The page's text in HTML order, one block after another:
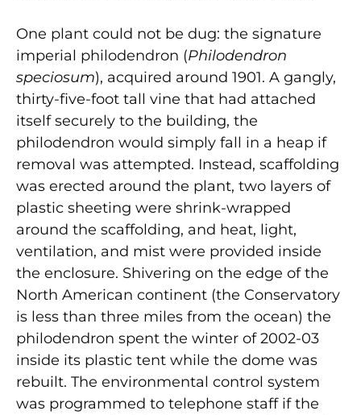
One plant could not be dug: the signature
imperial philodendron (Philodendron
speciosum), acquired around 1901. A gangly,
thirty-five-foot tall vine that had attached
itself securely to the building, the
philodendron would simply fall in a heap if
removal was attempted. Instead, scaffolding
was erected around the plant, two layers of
plastic sheeting were shrink-wrapped
around the scaffolding, and heat, light,
ventilation, and mist were provided inside
the enclosure. Shivering on the edge of the
North American continent (the Conservatory
is less than three miles from the ocean) the
philodendron spent the winter of 2002-03
inside its plastic tent while the dome was
rebuilt. The environmental control system
was programmed to telephone staff if the